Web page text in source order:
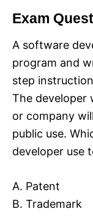
Exam
A software
program and
step
The developer
or company
public use.
developer use
A. Patent
B. Trademark